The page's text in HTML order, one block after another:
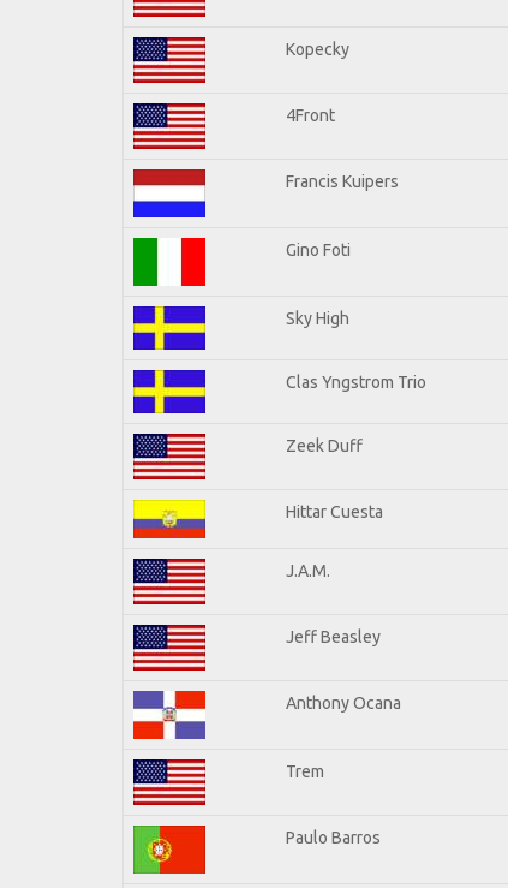
Kopecky
4Front
Francis Kuipers
Gino Foti
Sky High
Clas Yngstrom Trio
Zeek Duff
Hittar Cuesta
J.A.M.
Jeff Beasley
Anthony Ocana
Trem
Paulo Barros